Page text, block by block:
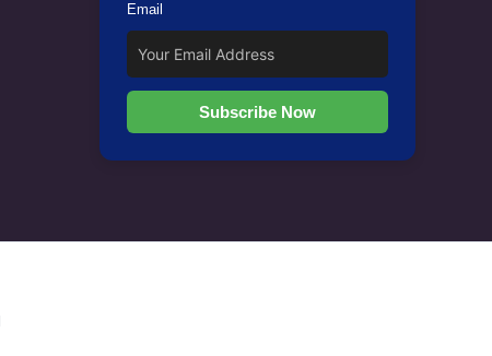
Email
Subscribe Now